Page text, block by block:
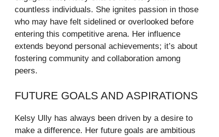
countless individuals. She ignites passion in those
who may have felt sidelined or overlooked before
entering this competitive arena. Her influence
extends beyond personal achievements; it’s about
fostering community and collaboration among
peers.
FUTURE GOALS AND ASPIRATIONS
Kelsy Ully has always been driven by a desire to
make a difference. Her future goals are ambitious